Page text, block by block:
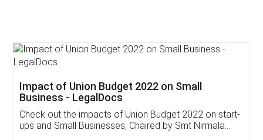
Impact of Union Budget 2022 on Small
Business - LegalDocs
Check out the impacts of Union Budget 2022 on start-
ups and Small Businesses, Chaired by Smt Nirmala